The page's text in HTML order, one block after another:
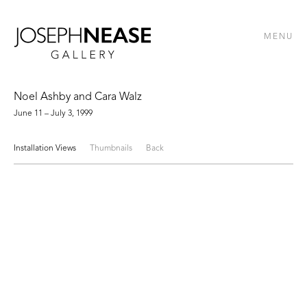
MENU
Noel Ashby and Cara Walz
June 11 – July 3, 1999
Installation Views Thumbnails Back